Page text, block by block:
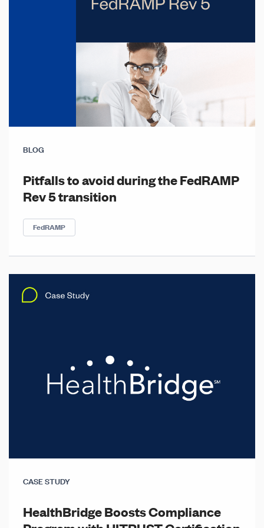
BLOG
Pitfalls to avoid during the FedRAMP
Rev 5 transition
FedRAMP
CASE STUDY
HealthBridge Boosts Compliance